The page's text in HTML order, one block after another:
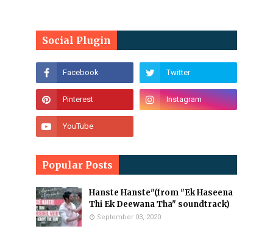
Social Plugin
Popular Posts
Hanste Hanste"(from "Ek Haseena
Thi Ek Deewana Tha" soundtrack)
September 03, 2020